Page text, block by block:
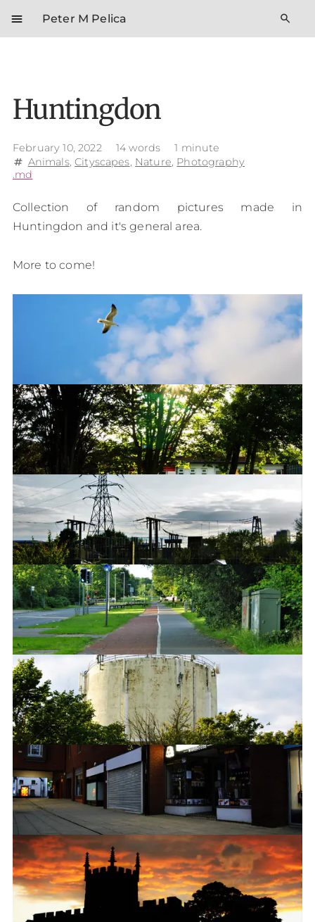
menu Peter M Pelica search
Huntingdon
February 10, 2022 14 words 1 minute
tag Animals,Cityscapes, Nature, Photography
.md
Collection of random pictures made in
Huntingdon and it's general area.
More to come!